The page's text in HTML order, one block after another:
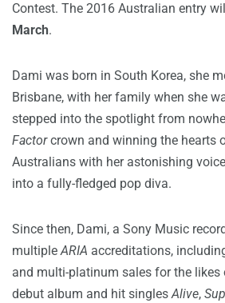
Contest. The 2016 Australian entry
March.
Dami was born in South Korea, she
Brisbane, with her family when she
stepped into the spotlight from
Factorcrown and winning the hearts
Australians with her astonishing
into a fully-fledged pop diva.
Since then, Dami, a Sony Music
multipleARIA accreditations,
and multi-platinum sales for the likes
debut album and hit singlesAlive,